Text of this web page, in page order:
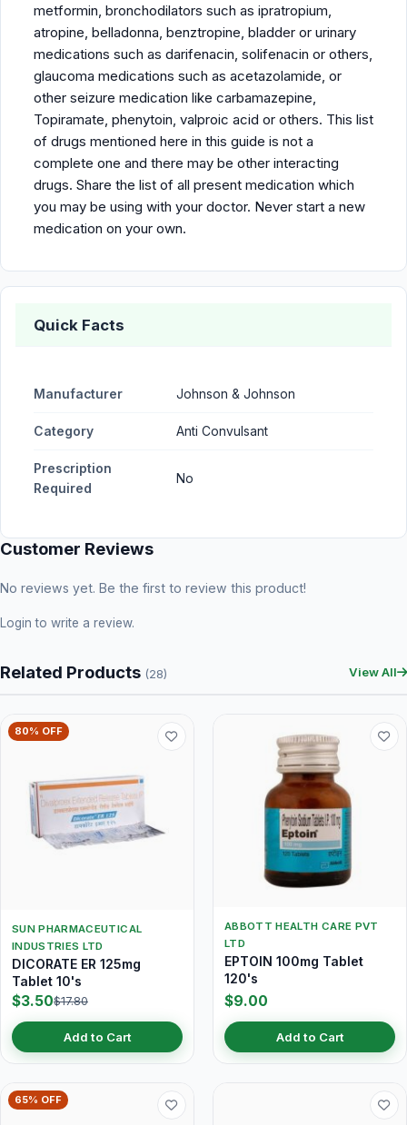
metformin, bronchodilators such as ipratropium,
atropine, belladonna, benztropine, bladder or urinary
medications such as darifenacin, solifenacin or others,
glaucoma medications such as acetazolamide, or
other seizure medication like carbamazepine,
Topiramate, phenytoin, valproic acid or others. This list
of drugs mentioned here in this guide is not a
complete one and there may be other interacting
drugs. Share the list of all present medication which
you may be using with your doctor. Never start a new
medication on your own.
Quick Facts
Manufacturer Johnson & Johnson
Category Anti Convulsant
Prescription
Required
No
Customer Reviews
No reviews yet. Be the first to review this product!
Login to write a review.
Related Products (28) View All
80% OFF
SUN PHARMACEUTICAL
INDUSTRIES LTD
DICORATE ER 125mg
Tablet 10's
$3.50$17.80
Add to Cart
ABBOTT HEALTH CARE PVT
LTD
EPTOIN 100mg Tablet
120's
$9.00
Add to Cart
65% OFF